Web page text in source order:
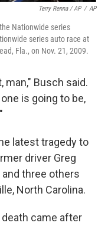
Terry Renna / AP / AP
Nationwide series
series auto race at
Fla., on Nov. 21, 2009.
man," Busch said.
is going to be,
latest tragedy to
driver Greg
three others
North Carolina.
came after